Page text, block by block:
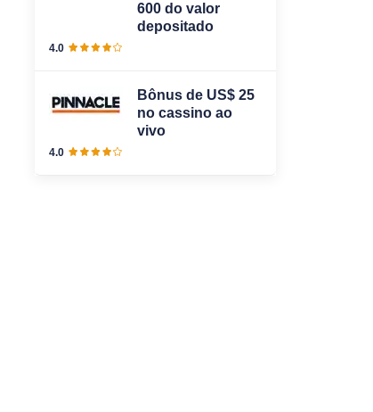
600 do valor
depositado
4.0
Bônus de US$ 25
no cassino ao
vivo
4.0